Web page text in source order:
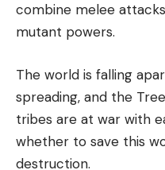
combine melee
mutant powers.
The world is falling
spreading, and the
tribes are at war with
whether to save this
destruction.